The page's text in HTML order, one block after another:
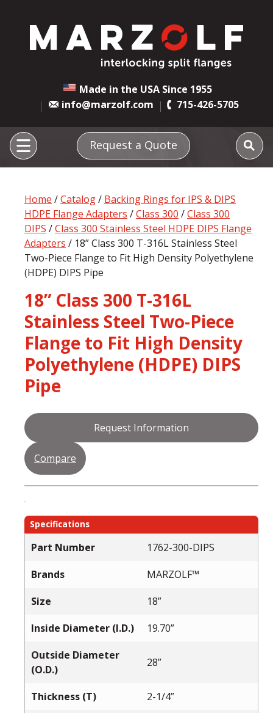
Made in the USA Since 1955
info@marzolf.com
715-426-5705
Request a Quote
Home /Catalog/ Backing Rings for IPS & DIPS
HDPE Flange Adapters /Class 300 /Class 300
DIPS /Class 300 Stainless Steel HDPE DIPS Flange
Adapters / 18” Class 300 T-316L Stainless Steel
Two-Piece Flange to Fit High Density Polyethylene
(HDPE) DIPS Pipe
18” Class 300 T-316L
Stainless Steel Two-Piece
Flange to Fit High Density
Polyethylene (HDPE) DIPS
Pipe
Request Information
Compare
Specifications
Part Number
1762-300-DIPS
Brands
MARZOLF™
Size
18”
Inside Diameter (I.D.)
19.70”
Outside Diameter
(O.D.)
28”
Thickness (T)
2-1/4”